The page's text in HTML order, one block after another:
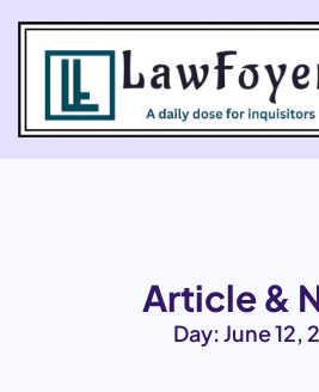
Article &
Day: June 12,